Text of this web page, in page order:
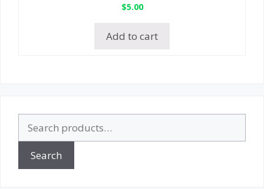
$5.00
Add to cart
for:
Search